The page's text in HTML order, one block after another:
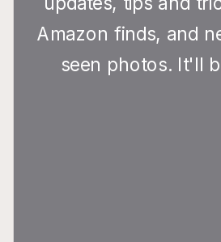
Amazon finds, and
seen photos. It'll